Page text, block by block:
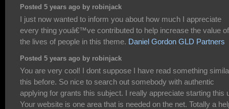
Posted 5 years ago by robinjack
I just now wanted to inform you about how much I appreciate
every thing youâ€™ve contributed to help increase the value of
the lives of people in this theme. Daniel Gordon GLD Partners
Posted 5 years ago by robinjack
You are very cool! I dont suppose I have read something
this before. So nice to search out somebody with authentic
applying for grants this subject. I really appreciate starting this
Your website is one area that is needed on the net. Totally a